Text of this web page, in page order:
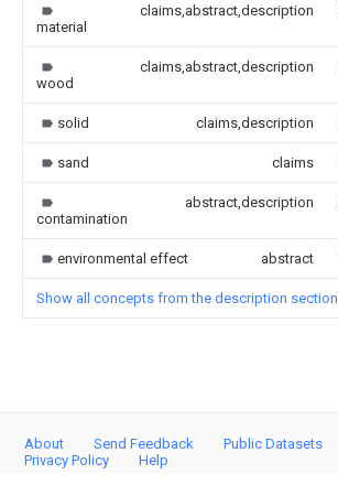
material
claims,abstract,description
wood
claims,abstract,description
solid claims,description
sand claims
contamination
abstract,description
environmental effect abstract
Show all concepts from the description section
About Send Feedback Public Datasets
Privacy Policy
Help